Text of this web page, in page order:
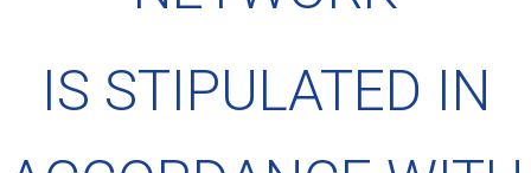
IS STIPULATED IN